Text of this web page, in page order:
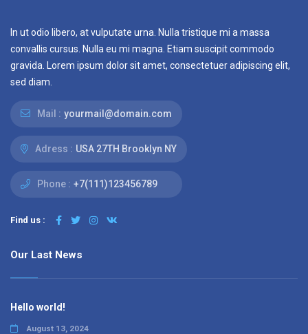
In ut odio libero, at vulputate urna. Nulla tristique mi a massa
convallis cursus. Nulla eu mi magna. Etiam suscipit commodo
gravida. Lorem ipsum dolor sit amet, consectetuer adipiscing elit,
sed diam.
Mail : yourmail@domain.com
Adress : USA 27TH Brooklyn NY
Phone : +7(111)123456789
Find us :
Our Last News
Hello world!
August 13, 2024